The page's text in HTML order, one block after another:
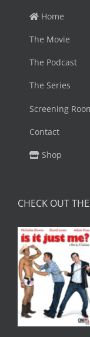
Home
The Movie
The Podcast
The Series
Screening
Contact
Shop
CHECK OUT